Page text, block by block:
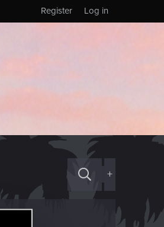
Log in
Register
+